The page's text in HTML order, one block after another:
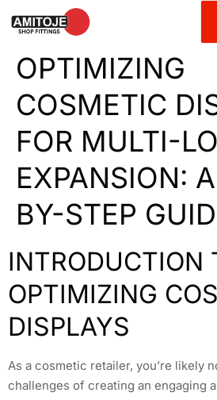
OPTIMIZING
COSMETIC
FOR MULTI-
EXPANSION:
BY-STEP
INTRODUCTION
OPTIMIZING
DISPLAYS
As a cosmetic retailer, you’re likely
challenges of creating an engaging